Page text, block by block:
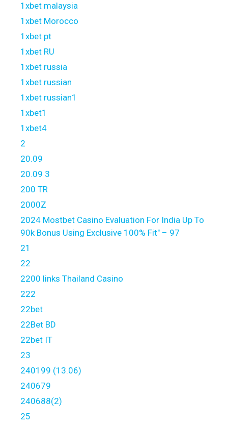
1xbet malaysia
1xbet Morocco
1xbet pt
1xbet RU
1xbet russia
1xbet russian
1xbet russian1
1xbet1
1xbet4
2
20.09
20.09 3
200 TR
2000Z
2024 Mostbet Casino Evaluation For India Up To
90k Bonus Using Exclusive 100% Fit" – 97
21
22
2200 links Thailand Casino
222
22bet
22Bet BD
22bet IT
23
240199 (13.06)
240679
240688(2)
25